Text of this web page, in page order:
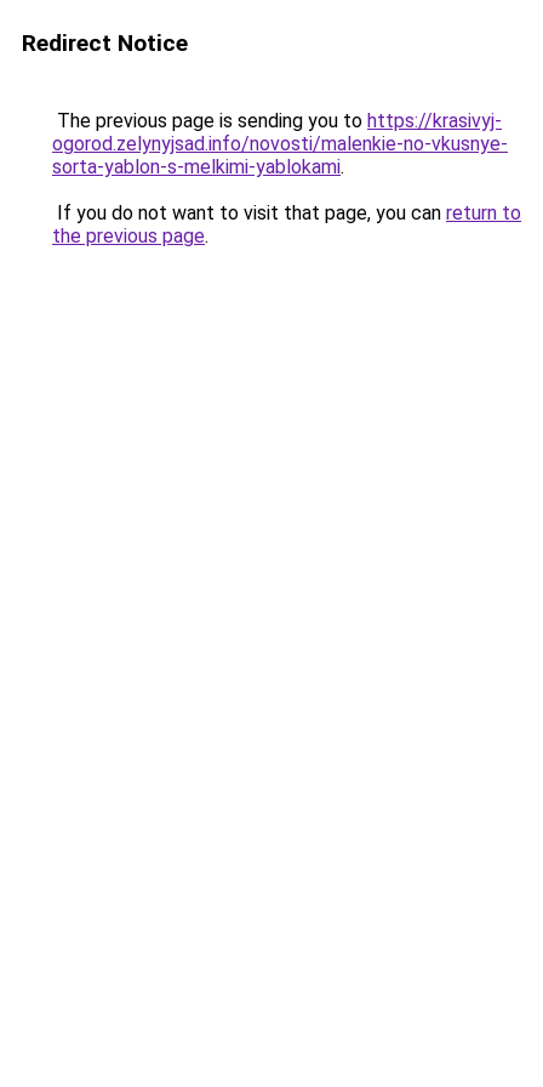
Redirect Notice
The previous page is sending you to https://krasivyj-
ogorod.zelynyjsad.info/novosti/malenkie-no-vkusnye-
sorta-yablon-s-melkimi-yablokami.
If you do not want to visit that page, you can return to
the previous page.